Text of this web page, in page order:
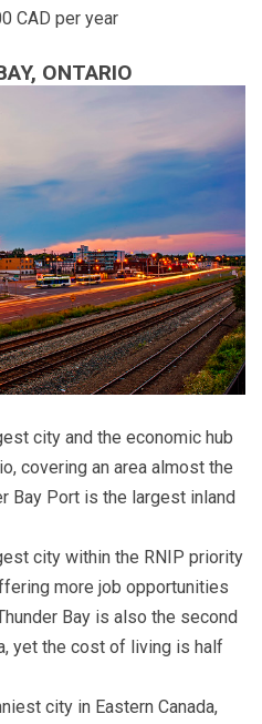
CAD per year
ONTARIO
city and the economic hub
covering an area almost the
Bay Port is the largest inland
city within the RNIP priority
more job opportunities
Bay is also the second
yet the cost of living is half
city in Eastern Canada,